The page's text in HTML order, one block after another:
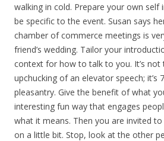
walking in cold. Prepare your own
be specific to the event. Susan says
chamber of commerce meetings is
friend’s wedding. Tailor your
context for how to talk to you. It’s not
upchucking of an elevator speech; it’s
pleasantry. Give the benefit of what
interesting fun way that engages
what it means. Then you are invited
on a little bit. Stop, look at the other